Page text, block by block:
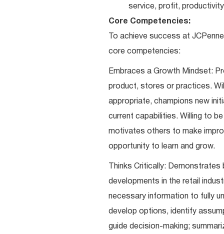
service, profit,
Core Competencies:
To achieve success at
core competencies:
Embraces a Growth Mindset:
product, stores or practices.
appropriate, champions new
current capabilities. Willing to
motivates others to make
opportunity to learn and grow.
Thinks Critically:
developments in the retail
necessary information to fully
develop options, identify
guide decision-making;